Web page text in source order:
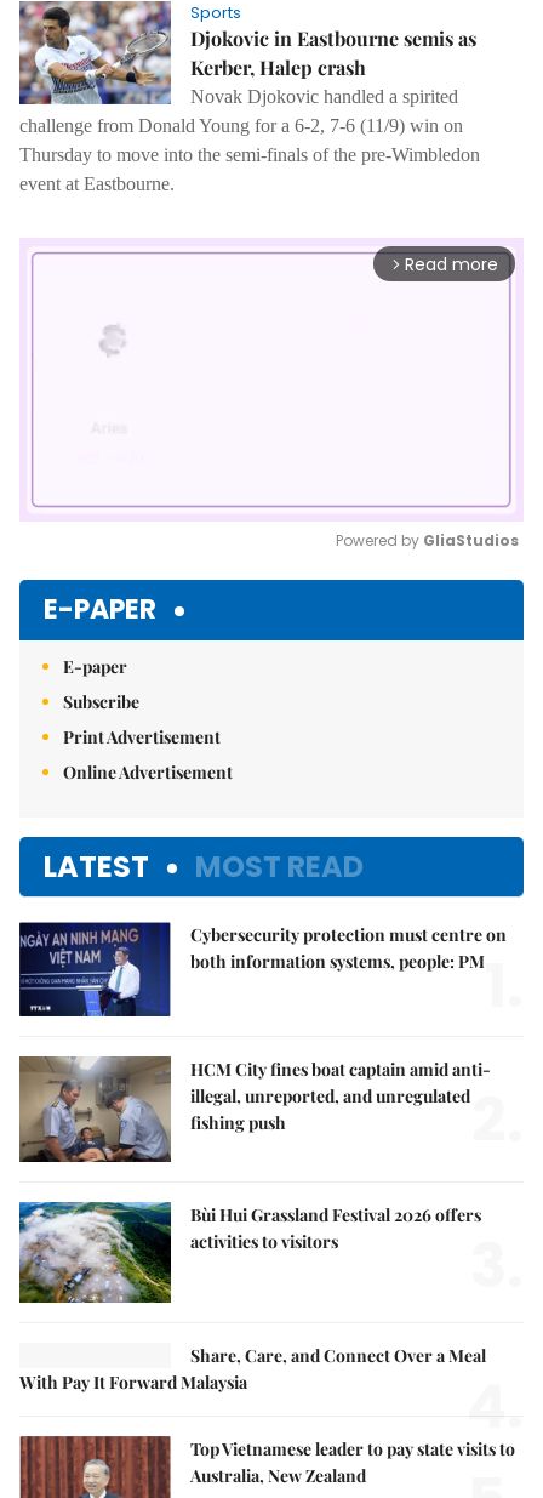
Sports
Djokovic in Eastbourne semis as
Kerber, Halep crash
Novak Djokovic handled a spirited
challenge from Donald Young for a 6-2, 7-6 (11/9) win on
Thursday to move into the semi-finals of the pre-Wimbledon
event at Eastbourne.
arrow_forward_ios Read more
Powered by GliaStudios
E-PAPER
E-paper
Subscribe
Print Advertisement
Online Advertisement
LATEST MOST READ
Cybersecurity protection must centre on
both information systems, people: PM
HCM City fines boat captain amid anti-
illegal, unreported, and unregulated
fishing push
Bùi Hui Grassland Festival 2026 offers
activities to visitors
Share, Care, and Connect Over a Meal
With Pay It Forward Malaysia
4.
Top Vietnamese leader to pay state visits to
Australia, New Zealand